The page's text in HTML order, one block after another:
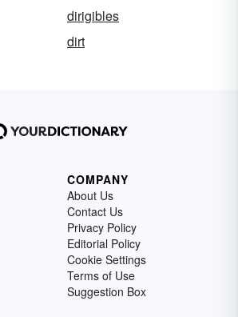
dirigibles
dirt
COMPANY
About Us
Contact Us
Privacy Policy
Editorial Policy
Cookie Settings
Terms of Use
Suggestion Box